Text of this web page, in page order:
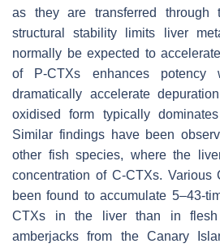
as they are transferred through
structural stability limits liver
normally be expected to
of P-CTXs enhances potency
dramatically accelerate
oxidised form typically
Similar findings have been
other fish species, where the
concentration of C-CTXs. Various
been found to accumulate 5–43-
CTXs in the liver than in flesh
amberjacks from the Canary